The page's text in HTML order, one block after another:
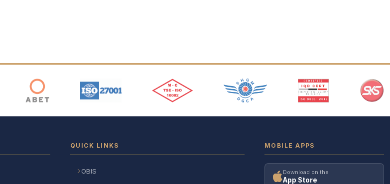
QUICK LINKS
OBIS
MOBILE APPS
Download on the
App Store